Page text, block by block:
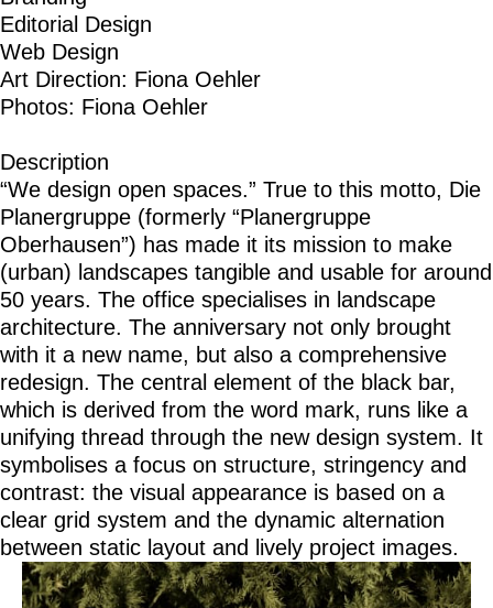
Editorial Design
Web Design
Art Direction: Fiona Oehler
Photos: Fiona Oehler
Description
“We design open spaces.” True to this motto, Die
Planergruppe (formerly “Planergruppe
Oberhausen”) has made it its mission to make
(urban) landscapes tangible and usable for around
50 years. The office specialises in landscape
architecture. The anniversary not only brought
with it a new name, but also a comprehensive
redesign. The central element of the black bar,
which is derived from the word mark, runs like a
unifying thread through the new design system. It
symbolises a focus on structure, stringency and
contrast: the visual appearance is based on a
clear grid system and the dynamic alternation
between static layout and lively project images.